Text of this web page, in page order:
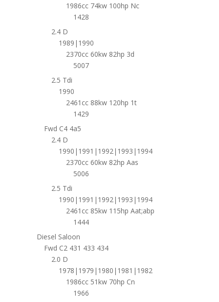
1986cc 74kw 100hp Nc
1428
2.4 D
1989|1990
2370cc 60kw 82hp 3d
5007
2.5 Tdi
1990
2461cc 88kw 120hp 1t
1429
Fwd C4 4a5
2.4 D
1990|1991|1992|1993|1994
2370cc 60kw 82hp Aas
5006
2.5 Tdi
1990|1991|1992|1993|1994
2461cc 85kw 115hp Aat;abp
1444
Diesel Saloon
Fwd C2 431 433 434
2.0 D
1978|1979|1980|1981|1982
1986cc 51kw 70hp Cn
1966